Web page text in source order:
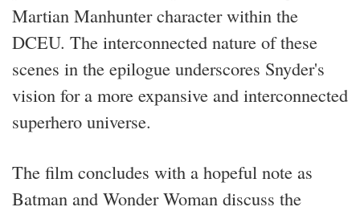
Martian Manhunter character within the
DCEU. The interconnected nature of these
scenes in the epilogue underscores Snyder's
vision for a more expansive and interconnected
superhero universe.
The film concludes with a hopeful note as
Batman and Wonder Woman discuss the